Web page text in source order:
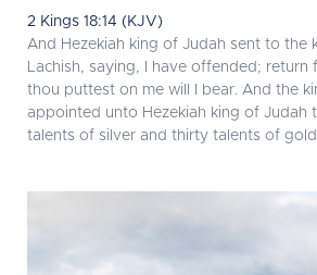
2 Kings 18:14 (KJV)
And Hezekiah king of Judah sent to the
Lachish, saying, I have offended; return
thou puttest on me will I bear. And the
appointed unto Hezekiah king of Judah
talents of silver and thirty talents of